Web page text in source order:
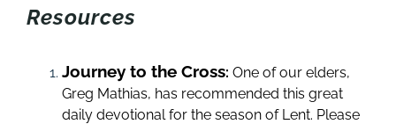
Resources
Journey to the Cross: One of our elders,
Greg Mathias, has recommended this great
daily devotional for the season of Lent. Please